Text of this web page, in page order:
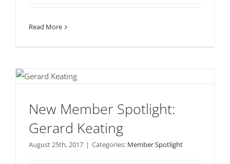
Read More
New Member Spotlight:
Gerard Keating
August 25th, 2017 | Categories: Member Spotlight